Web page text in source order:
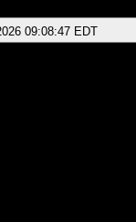
09:08:47 EDT